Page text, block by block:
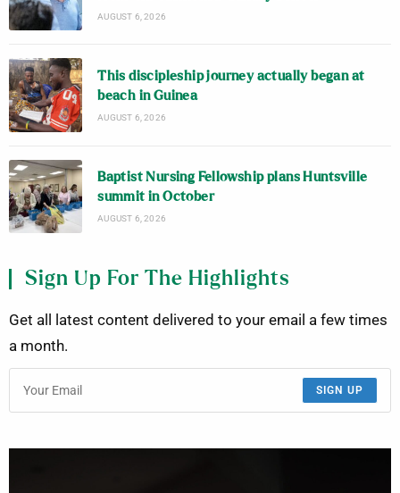
AUGUST 6, 2026
This discipleship journey actually began at
beach in Guinea
AUGUST 6, 2026
Baptist Nursing Fellowship plans Huntsville
summit in October
AUGUST 6, 2026
Sign Up For The Highlights
Get all latest content delivered to your email a few times
a month.
SIGN UP